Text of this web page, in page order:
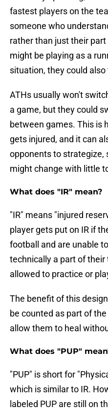
fastest players on the
someone who
rather than just their
might be playing as a
situation, they could
ATHs usually won't
a game, but they could
between games. This is
gets injured, and it can
opponents to strategize,
might change with little
What does "IR" mean?
"IR" means "injured
player gets put on IR if
football and are unable
technically a part of
allowed to practice or
The benefit of this
be counted as part of
allow them to heal
What does "PUP"
"PUP" is short for
which is similar to IR.
labeled PUP are still on